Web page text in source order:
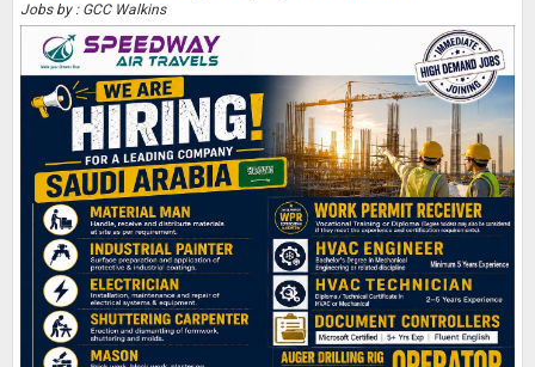
Jobs by : GCC Walkins